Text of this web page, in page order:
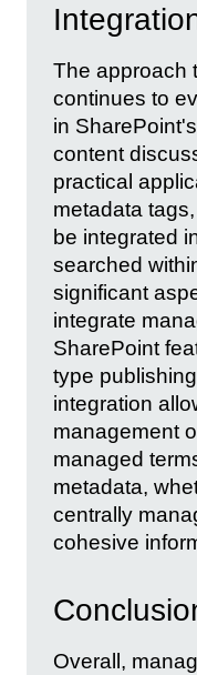
The approach
continues to
in
content
practical
metadata
be integrated
searched
significant
integrate
SharePoint
type
integration
management
managed
metadata,
centrally
cohesive
Overall,